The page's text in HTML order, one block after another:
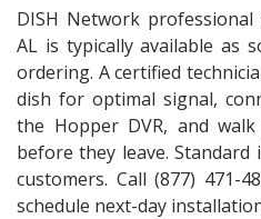
DISH Network
AL is typically available as
ordering. A certified
dish for optimal signal,
the Hopper DVR, and
before they leave.
customers. Call (877) 471-
schedule next-day